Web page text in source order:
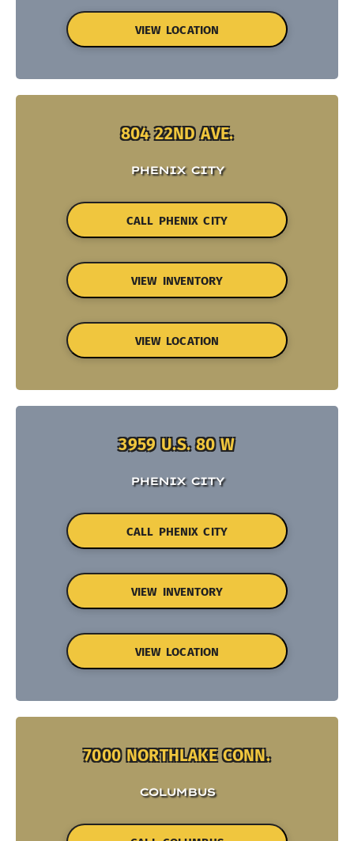
VIEW LOCATION
804 22ND AVE.
PHENIX CITY
CALL PHENIX CITY
VIEW INVENTORY
VIEW LOCATION
3959 U.S. 80 W
PHENIX CITY
CALL PHENIX CITY
VIEW INVENTORY
VIEW LOCATION
7000 NORTHLAKE CONN.
COLUMBUS